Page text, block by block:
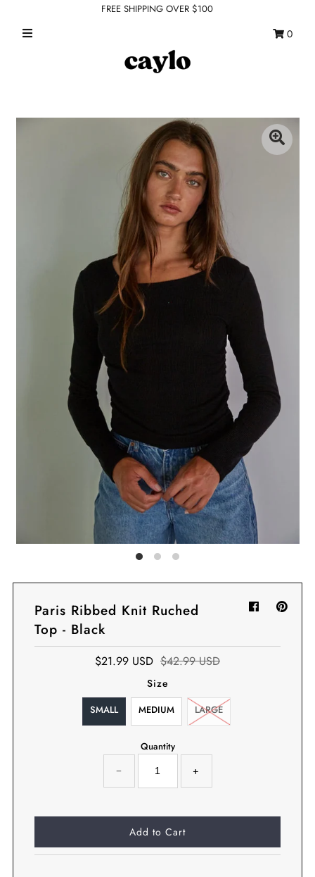
TOPS
Sign in/Join
BECOME A VIP!
Sign up for our rewards program +
subscribe to our SMS texts to get exclusive
offers & promos when you text 81493 and
say CAYLOSAVE10 to redeem a 10% off
code for checkout.
FREE SHIPPING OVER $100
0
Paris Ribbed Knit Ruched
Top - Black
$21.99 USD $42.99 USD
Size
SMALL MEDIUM LARGE
Quantity
− +